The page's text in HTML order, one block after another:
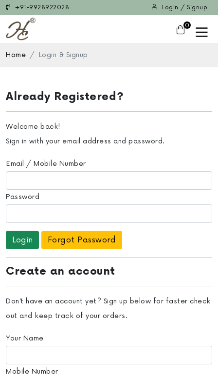
+91-9928922028 Login / Signup
0
Home Login & Signup
Already Registered?
Welcome back!
Sign in with your email address and password.
Email / Mobile Number
Password
Forgot Password
Create an account
Don’t have an account yet? Sign up below for faster check
out and keep track of your orders.
Your Name
Mobile Number